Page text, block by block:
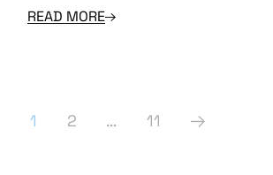
READ MORE
Posts
1 2 … 11